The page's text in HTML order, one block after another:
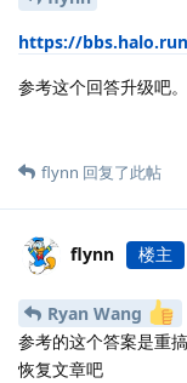
https://
参考这个回答升级吧
flynn 回复了此帖
flynn 楼主
Ryan Wang
参考的这个答案是重
恢复文章吧